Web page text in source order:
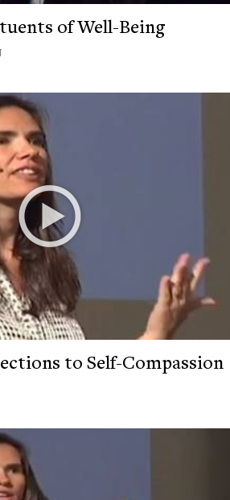
of Well-Being
to Self-Compassion